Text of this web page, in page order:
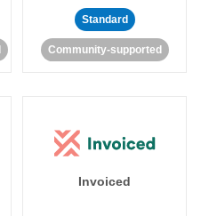
Standard
Community-supported
Invoiced